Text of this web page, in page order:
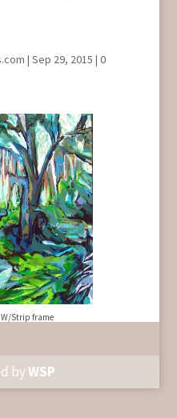
| Sep 29, 2015 | 0
W/Strip frame
byWSP